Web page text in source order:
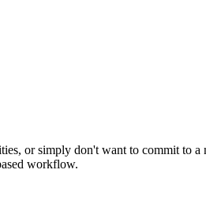
or simply don't want to commit to
workflow.